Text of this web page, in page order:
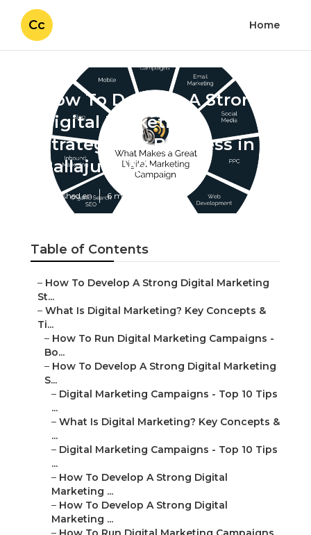
Cc Home
How To Develop A Strong
Digital Marketing
Strategy For Business in
Ballajura WA
Published en 6 min read
Table of Contents
– How To Develop A Strong Digital Marketing
St...
– What Is Digital Marketing? Key Concepts &
Ti...
– How To Run Digital Marketing Campaigns -
Bo...
– How To Develop A Strong Digital Marketing
S...
– Digital Marketing Campaigns - Top 10 Tips
...
– What Is Digital Marketing? Key Concepts &
...
– Digital Marketing Campaigns - Top 10 Tips
...
– How To Develop A Strong Digital
Marketing ...
– How To Develop A Strong Digital
Marketing ...